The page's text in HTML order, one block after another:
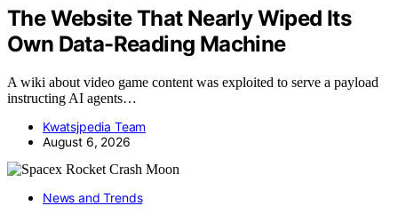
The Website That Nearly Wiped Its
Own Data-Reading Machine
A wiki about video game content was exploited to serve a payload
instructing AI agents…
Kwatsjpedia Team
August 6, 2026
News and Trends